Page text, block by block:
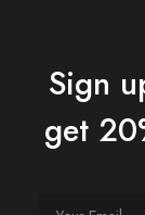
Sign
get